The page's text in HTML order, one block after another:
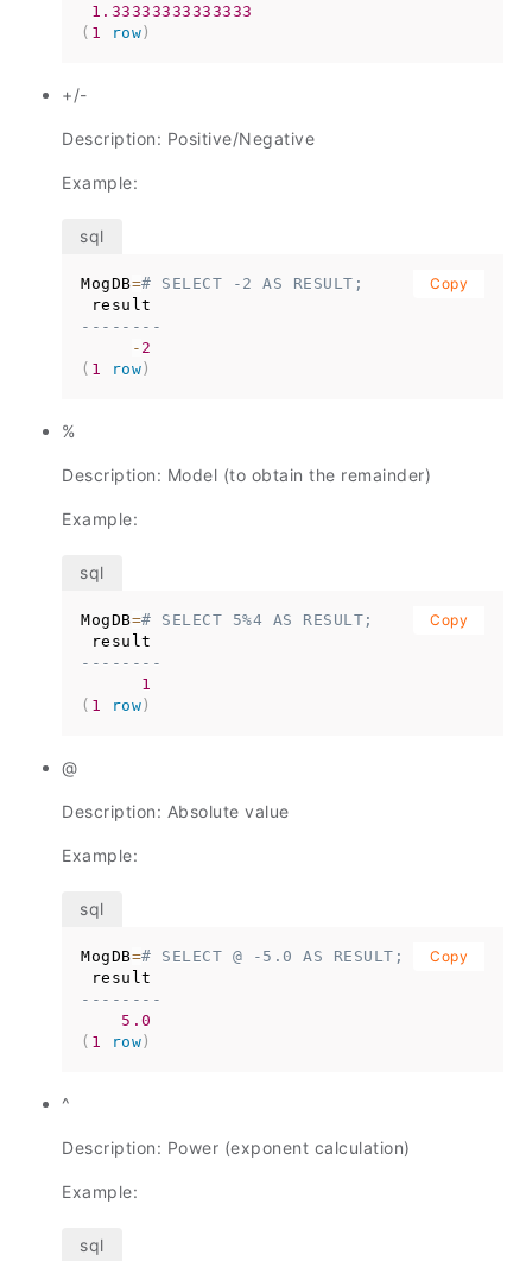
1.33333333333333
( 1 row )
+/-
Description: Positive/Negative
Example:
MogDB=# SELECT -2 AS RESULT;
--------
- 2
( 1 row )
Copy
%
Description: Model (to obtain the remainder)
Example:
MogDB=# SELECT 5%4 AS RESULT;
--------
1
( 1 row )
Copy
@
Description: Absolute value
Example:
MogDB=# SELECT @ -5.0 AS RESULT;
--------
5.0
( 1 row )
Copy
^
Description: Power (exponent calculation)
Example: